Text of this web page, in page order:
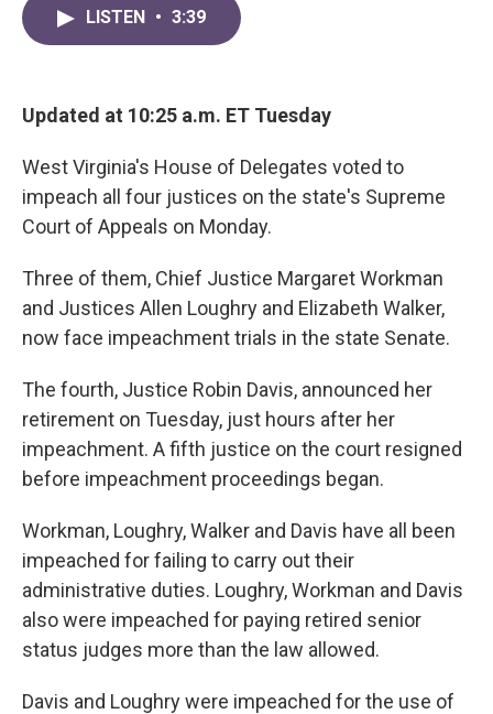
LISTEN • 3:39
Updated at 10:25 a.m. ET Tuesday
West Virginia's House of Delegates voted to
impeach all four justices on the state's Supreme
Court of Appeals on Monday.
Three of them, Chief Justice Margaret Workman
and Justices Allen Loughry and Elizabeth Walker,
now face impeachment trials in the state Senate.
The fourth, Justice Robin Davis, announced her
retirement on Tuesday, just hours after her
impeachment. A fifth justice on the court resigned
before impeachment proceedings began.
Workman, Loughry, Walker and Davis have all been
impeached for failing to carry out their
administrative duties. Loughry, Workman and Davis
also were impeached for paying retired senior
status judges more than the law allowed.
Davis and Loughry were impeached for the use of